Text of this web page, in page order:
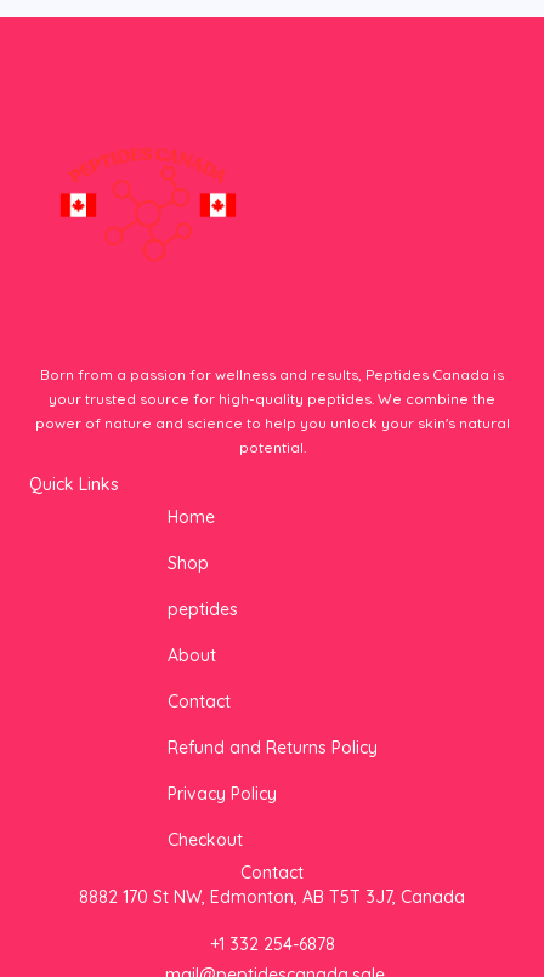
Born from a passion for wellness and results, Peptides Canada is
your trusted source for high-quality peptides. We combine the
power of nature and science to help you unlock your skin's natural
potential.
Quick Links
Home
Shop
peptides
About
Contact
Refund and Returns Policy
Privacy Policy
Checkout
Contact
8882 170 St NW, Edmonton, AB T5T 3J7, Canada
+1 332 254-6878